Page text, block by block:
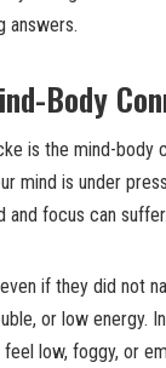
answers.
Body
is the mind-body
mind is under
and focus can suffer.
if they did not
or low energy.
low, foggy, or